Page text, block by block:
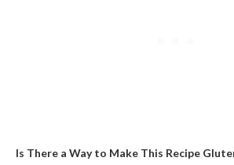
Is There a Way to Make This Recipe